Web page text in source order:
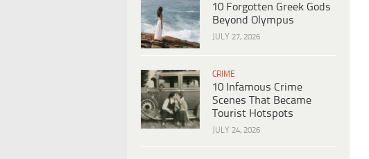
10 Forgotten Greek Gods
Beyond Olympus
JULY 27, 2026
CRIME
10 Infamous Crime
Scenes That Became
Tourist Hotspots
JULY 24, 2026